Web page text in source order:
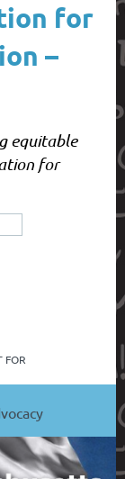
for
–
equitable
for
FOR